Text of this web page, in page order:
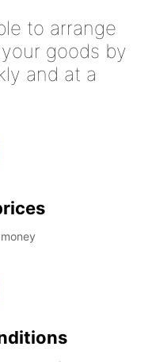
to arrange
goods by
and at a